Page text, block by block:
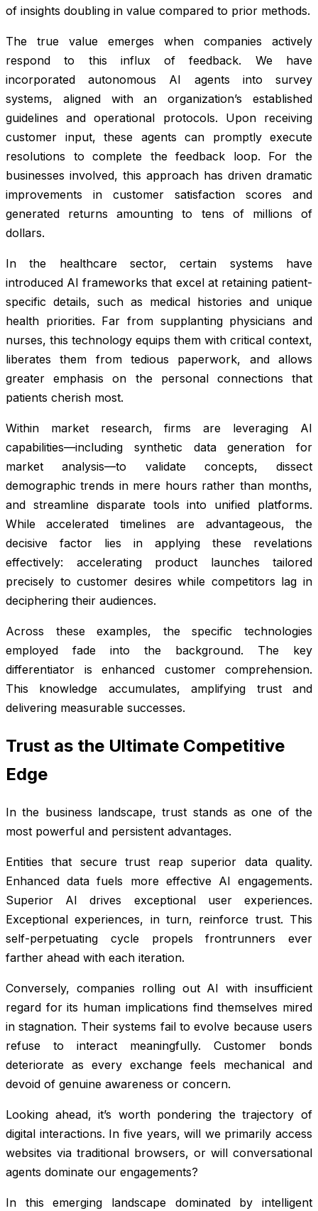
of insights doubling in value compared to prior methods.
The true value emerges when companies actively
respond to this influx of feedback. We have
incorporated autonomous AI agents into survey
systems, aligned with an organization’s established
guidelines and operational protocols. Upon receiving
customer input, these agents can promptly execute
resolutions to complete the feedback loop. For the
businesses involved, this approach has driven dramatic
improvements in customer satisfaction scores and
generated returns amounting to tens of millions of
dollars.
In the healthcare sector, certain systems have
introduced AI frameworks that excel at retaining patient-
specific details, such as medical histories and unique
health priorities. Far from supplanting physicians and
nurses, this technology equips them with critical context,
liberates them from tedious paperwork, and allows
greater emphasis on the personal connections that
patients cherish most.
Within market research, firms are leveraging AI
capabilities—including synthetic data generation for
market analysis—to validate concepts, dissect
demographic trends in mere hours rather than months,
and streamline disparate tools into unified platforms.
While accelerated timelines are advantageous, the
decisive factor lies in applying these revelations
effectively: accelerating product launches tailored
precisely to customer desires while competitors lag in
deciphering their audiences.
Across these examples, the specific technologies
employed fade into the background. The key
differentiator is enhanced customer comprehension.
This knowledge accumulates, amplifying trust and
delivering measurable successes.
Trust as the Ultimate Competitive
Edge
In the business landscape, trust stands as one of the
most powerful and persistent advantages.
Entities that secure trust reap superior data quality.
Enhanced data fuels more effective AI engagements.
Superior AI drives exceptional user experiences.
Exceptional experiences, in turn, reinforce trust. This
self-perpetuating cycle propels frontrunners ever
farther ahead with each iteration.
Conversely, companies rolling out AI with insufficient
regard for its human implications find themselves mired
in stagnation. Their systems fail to evolve because users
refuse to interact meaningfully. Customer bonds
deteriorate as every exchange feels mechanical and
devoid of genuine awareness or concern.
Looking ahead, it’s worth pondering the trajectory of
digital interactions. In five years, will we primarily access
websites via traditional browsers, or will conversational
agents dominate our engagements?
In this emerging landscape dominated by intelligent